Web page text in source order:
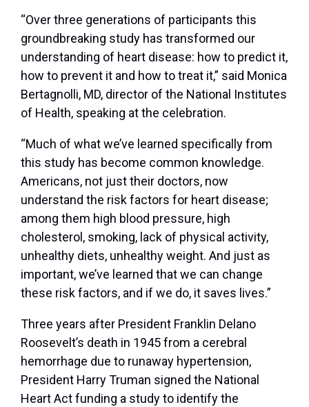
“Over three generations of participants this
groundbreaking study has transformed our
understanding of heart disease: how to predict it,
how to prevent it and how to treat it,” said Monica
Bertagnolli, MD, director of the National Institutes
of Health, speaking at the celebration.
“Much of what we’ve learned specifically from
this study has become common knowledge.
Americans, not just their doctors, now
understand the risk factors for heart disease;
among them high blood pressure, high
cholesterol, smoking, lack of physical activity,
unhealthy diets, unhealthy weight. And just as
important, we’ve learned that we can change
these risk factors, and if we do, it saves lives.”
Three years after President Franklin Delano
Roosevelt’s death in 1945 from a cerebral
hemorrhage due to runaway hypertension,
President Harry Truman signed the National
Heart Act funding a study to identify the